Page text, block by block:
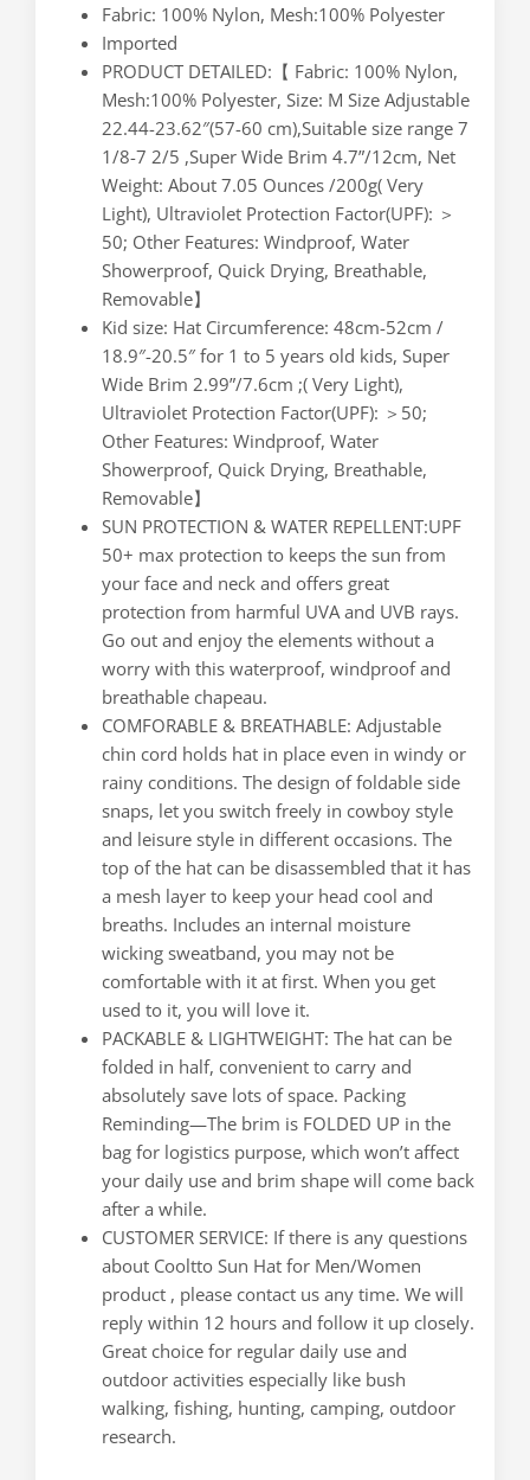
Kids
M
Size(Army
Green)
quantity
Fabric: 100% Nylon, Mesh:100% Polyester
Imported
PRODUCT DETAILED:【 Fabric: 100% Nylon,
Mesh:100% Polyester, Size: M Size Adjustable
22.44-23.62″(57-60 cm),Suitable size range 7
1/8-7 2/5 ,Super Wide Brim 4.7”/12cm, Net
Weight: About 7.05 Ounces /200g( Very
Light), Ultraviolet Protection Factor(UPF): ＞
50; Other Features: Windproof, Water
Showerproof, Quick Drying, Breathable,
Removable】
Kid size: Hat Circumference: 48cm-52cm /
18.9″-20.5″ for 1 to 5 years old kids, Super
Wide Brim 2.99”/7.6cm ;( Very Light),
Ultraviolet Protection Factor(UPF): ＞50;
Other Features: Windproof, Water
Showerproof, Quick Drying, Breathable,
Removable】
SUN PROTECTION & WATER REPELLENT:UPF
50+ max protection to keeps the sun from
your face and neck and offers great
protection from harmful UVA and UVB rays.
Go out and enjoy the elements without a
worry with this waterproof, windproof and
breathable chapeau.
COMFORABLE & BREATHABLE: Adjustable
chin cord holds hat in place even in windy or
rainy conditions. The design of foldable side
snaps, let you switch freely in cowboy style
and leisure style in different occasions. The
top of the hat can be disassembled that it has
a mesh layer to keep your head cool and
breaths. Includes an internal moisture
wicking sweatband, you may not be
comfortable with it at first. When you get
used to it, you will love it.
PACKABLE & LIGHTWEIGHT: The hat can be
folded in half, convenient to carry and
absolutely save lots of space. Packing
Reminding—The brim is FOLDED UP in the
bag for logistics purpose, which won’t affect
your daily use and brim shape will come back
after a while.
CUSTOMER SERVICE: If there is any questions
about Cooltto Sun Hat for Men/Women
product , please contact us any time. We will
reply within 12 hours and follow it up closely.
Great choice for regular daily use and
outdoor activities especially like bush
walking, fishing, hunting, camping, outdoor
research.